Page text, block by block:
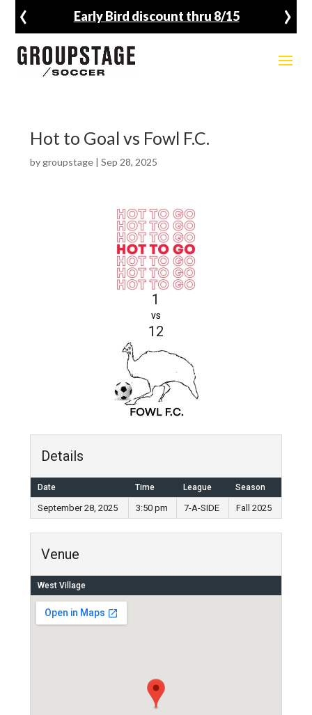
Early Bird discount thru 8/15
‹ ›
Hot to Goal vs Fowl F.C.
by groupstage| Sep 28, 2025
1
vs
12
Details
Date Time League Season
September 28, 2025 3:50 pm 7-A-SIDE Fall 2025
Venue
West Village